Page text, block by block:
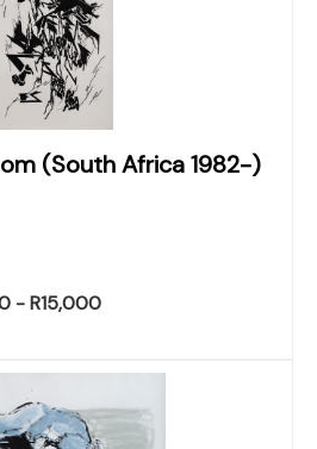
(South Africa 1982-)
- R15,000